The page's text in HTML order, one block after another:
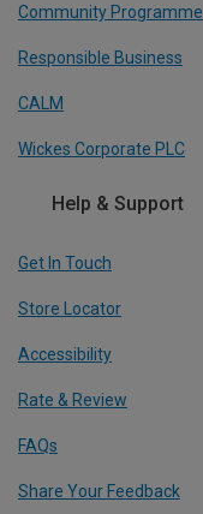
Community Programme
Responsible Business
CALM
Wickes Corporate PLC
Help & Support
Get In Touch
Store Locator
Accessibility
Rate & Review
FAQs
Share Your Feedback